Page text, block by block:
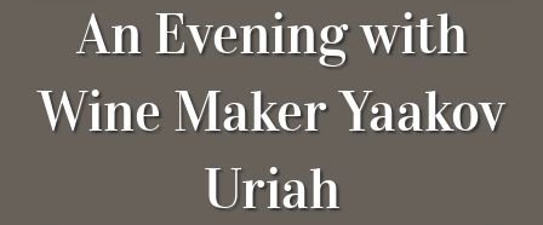
An Evening with
Wine Maker Yaakov
Uriah